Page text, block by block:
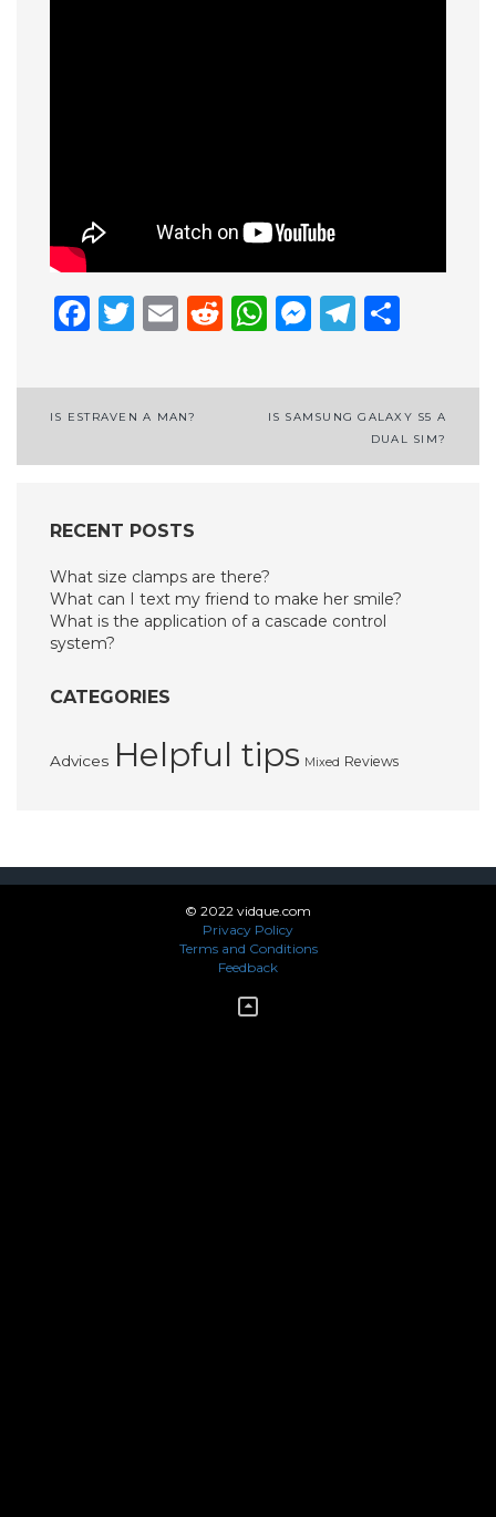
Facebook
Twitter
EmailReddit
WhatsApp
Post
navigation
IS ESTRAVEN A MAN?
IS SAMSUNG GALAXY S5 A
DUAL SIM?
RECENT POSTS
What size clamps are there?
What can I text my friend to make her smile?
What is the application of a cascade control
system?
CATEGORIES
Advices Helpful tips Mixed Reviews
© 2022 vidque.com
Privacy Policy
Terms and Conditions
Feedback